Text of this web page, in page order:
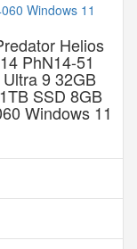
Helios
PhN14-51
9 32GB
SSD 8GB
Windows 11